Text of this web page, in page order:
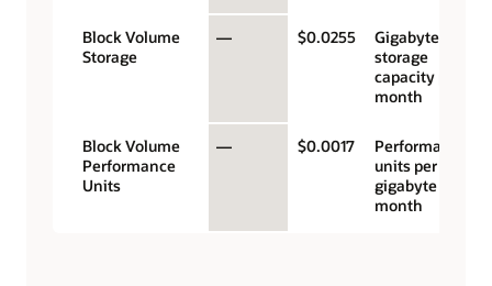
Block Volume
Storage
— $0.0255
Gigabyte
storage
capacity per
month
Block Volume
Performance
Units
— $0.0017
Performance
units per
gigabyte per
month